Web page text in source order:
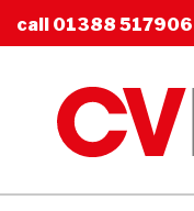
call 01388 517906